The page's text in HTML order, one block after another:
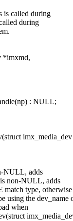
is called during
during
*imxmd,
: NULL;
NULL, adds
non-NULL, adds
type, otherwise
the dev_name
when